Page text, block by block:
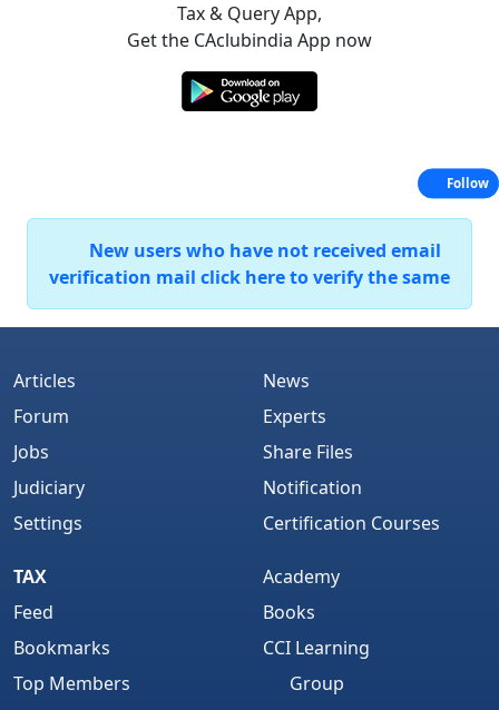
Tax & Query App,
Get the CAclubindia App now
New users who have not received email
verification mail click here to verify the same
Articles
Forum
Jobs
Judiciary
Settings
News
Experts
Share Files
Notification
Certification Courses
TAX
Feed
Bookmarks
Top Members
Academy
Books
CCI Learning
Group
Follow